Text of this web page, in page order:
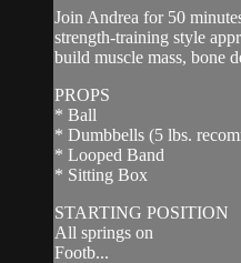
Join Andrea for 50
strength-training style
build muscle mass, bone
PROPS
* Ball
* Dumbbells (5 lbs.
* Looped Band
* Sitting Box
STARTING POSITION
All springs on
Footb...